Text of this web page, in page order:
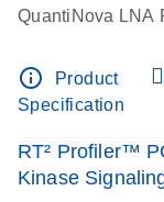
QuantiNova LNA
info_outline
Product
Specification
RT² Profiler™
Kinase